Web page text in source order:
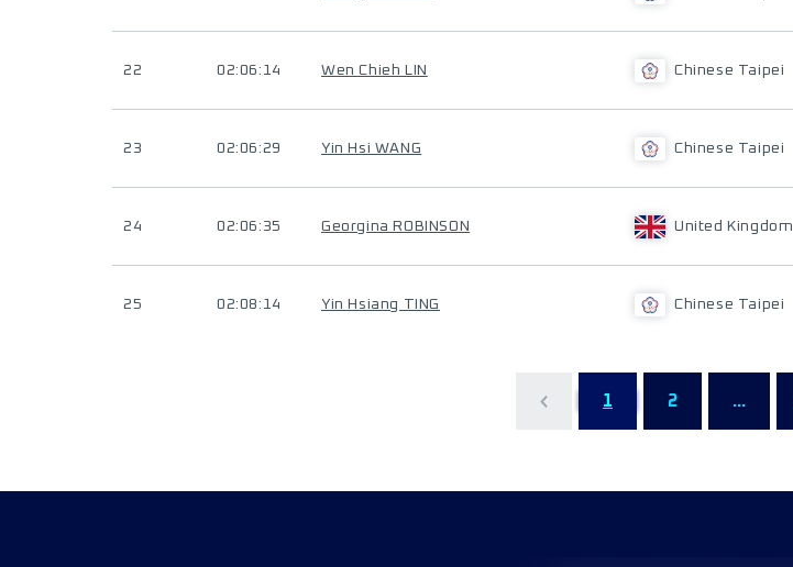
22 02:06:14 Wen Chieh LIN Chinese Taipei
23 02:06:29 Yin Hsi WANG Chinese Taipei
24 02:06:35 Georgina ROBINSON United Kingdom
25 02:08:14 Yin Hsiang TING Chinese Taipei
1 2 ...